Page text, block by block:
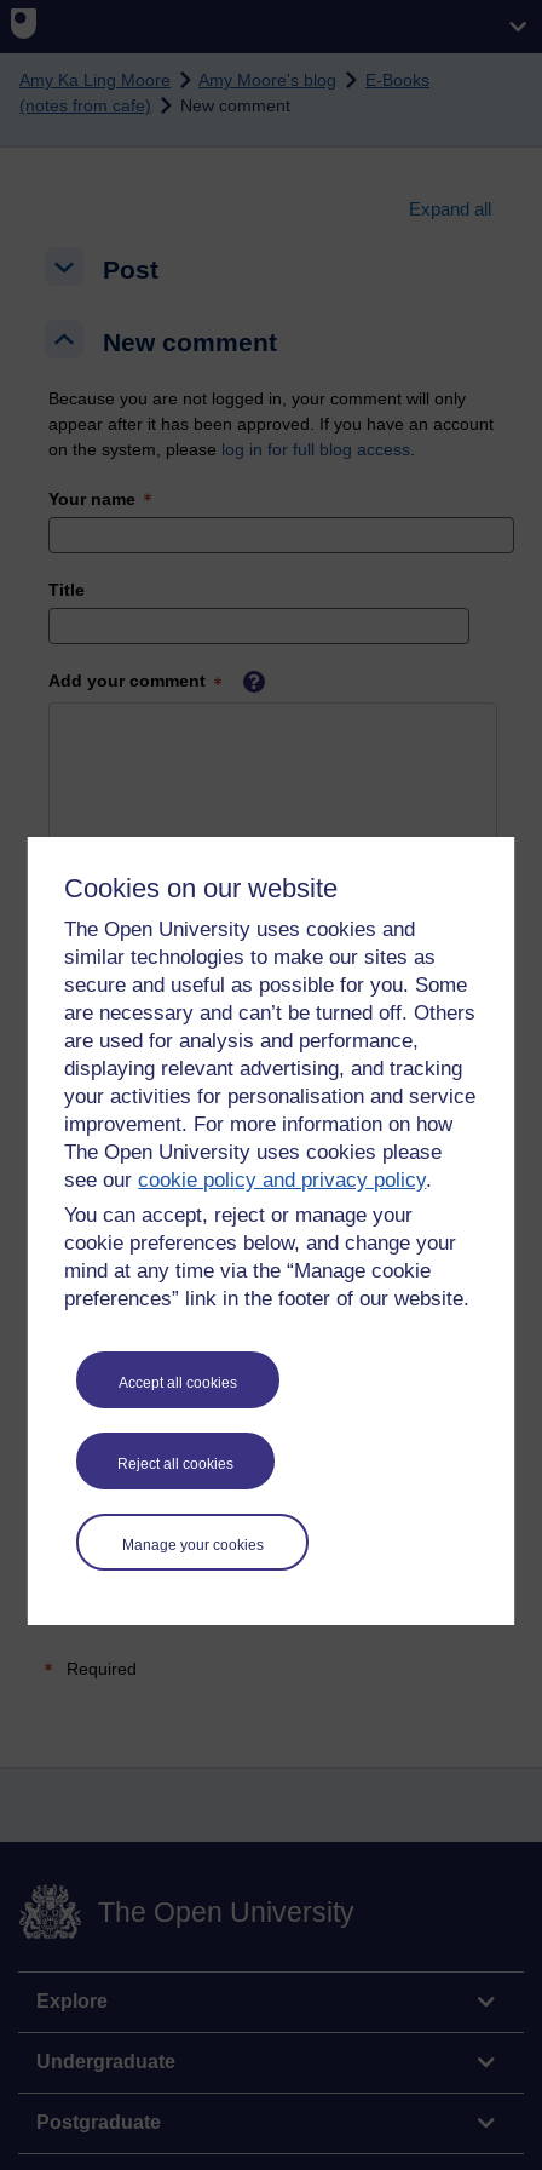
Cookies on our website
The Open University uses cookies and
similar technologies to make our sites as
secure and useful as possible for you. Some
are necessary and can’t be turned off. Others
are used for analysis and performance,
displaying relevant advertising, and tracking
your activities for personalisation and service
improvement. For more information on how
The Open University uses cookies please
see ourcookie policy and privacy policy.
You can accept, reject or manage your
cookie preferences below, and change your
mind at any time via the “Manage cookie
preferences” link in the footer of our website.
Accept all cookies
Reject all cookies
Manage your cookies
Amy Ka Ling Moore Amy Moore's blog
E-Books
(notes from cafe)
New comment
Expand all
Post
Post
New comment
New comment
Because you are not logged in, your comment will only
appear after it has been approved. If you have an account
on the system, please log in for full blog access
Your name
Title
Add your comment
Please enteryesbelow to confirm that you are a person.
Confirmation
Required
The Open University
Explore
Undergraduate
Postgraduate